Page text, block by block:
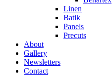
Linen
Batik
Panels
Precuts
About
Gallery
Newsletters
Contact